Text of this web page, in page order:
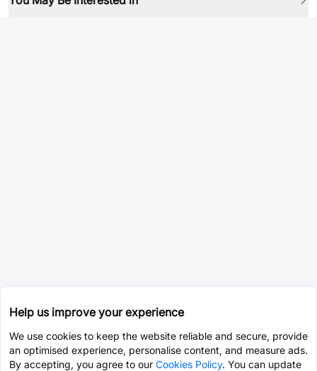
Help us improve your experience
We use cookies to keep the website reliable and secure, provide
an optimised experience, personalise content, and measure ads.
By accepting, you agree to our Cookies Policy. You can update